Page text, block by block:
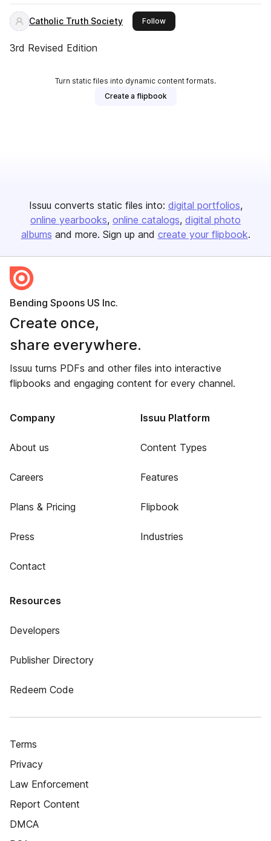
Catholic Truth Society Followthis publisher
3rd Revised Edition
Turn static files into dynamic content formats.
Create a flipbook
Issuu converts static files into: digital portfolios
online yearbooks online catalogs digital photo
albums and more. Sign up and create your flipbook.
Bending Spoons US Inc.
Create once,
share everywhere.
Issuu turns PDFs and other files into interactive
flipbooks and engaging content for every channel.
Company
About us
Careers
Plans & Pricing
Press
Contact
Issuu Platform
Content Types
Features
Flipbook
Industries
Resources
Developers
Publisher Directory
Redeem Code
Terms
Privacy
Law Enforcement
Report Content
DMCA